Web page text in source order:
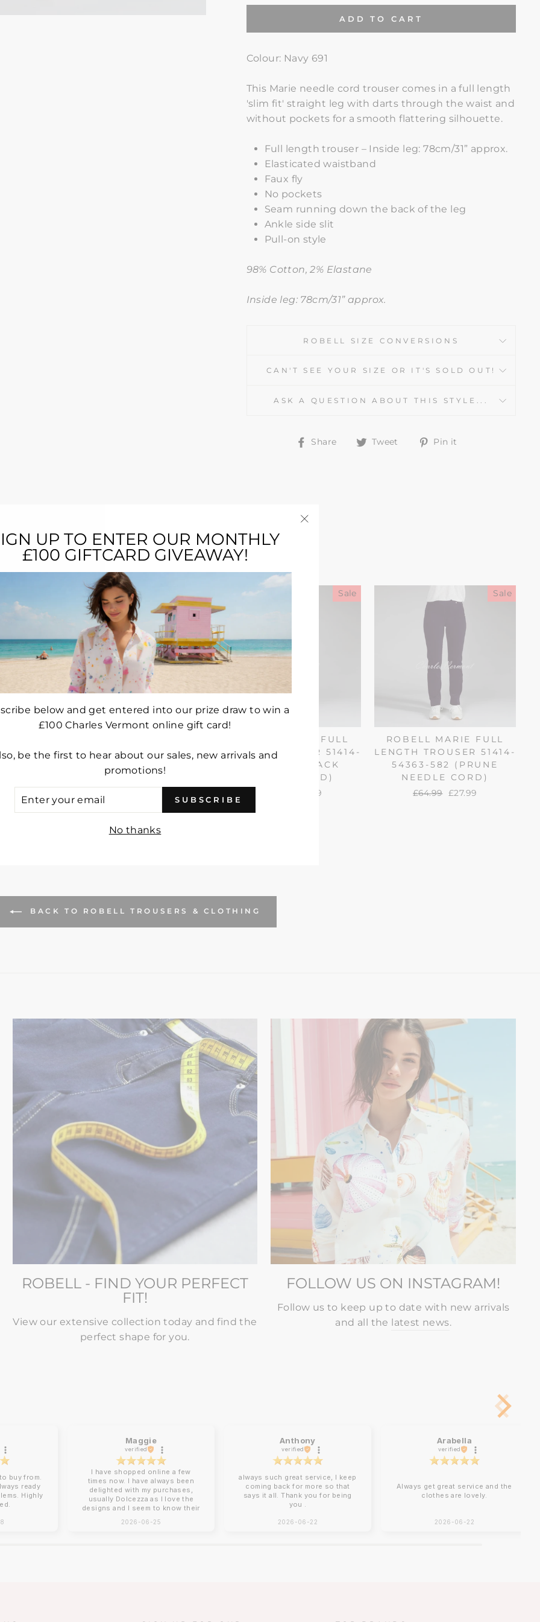
ADD TO CART
Colour: Navy 691
This Marie needle cord trouser comes in a full length
'slim fit' straight leg with darts through the waist and
without pockets for a smooth flattering silhouette.
Full length trouser – Inside leg: 78cm/31” approx.
Elasticated waistband
Faux fly
No pockets
Seam running down the back of the leg
Ankle side slit
Pull-on style
98% Cotton, 2% Elastane
Inside leg: 78cm/31” approx.
ROBELL SIZE CONVERSIONS
CAN'T SEE YOUR SIZE OR IT'S SOLD OUT!
ASK A QUESTION ABOUT THIS STYLE...
Share
ShareTweet
TweetPin it
YOU MAY ALSO LIKE...
51414-
LENGTH TROUSER 51412-
5499-69 (NAVY)
Sale
ROBELL MARIE FULL
LENGTH TROUSER 51414-
54363-90 (BLACK
NEEDLE CORD)
£27.99
Sale
ROBELL MARIE FULL
LENGTH TROUSER 51414-
54363-582 (PRUNE
NEEDLE CORD)
Regular
£64.99 Sale
£27.99
BACK TO ROBELL TROUSERS & CLOTHING
ROBELL - FIND YOUR PERFECT
FIT!
View our extensive collection today and find the
perfect shape for you.
FOLLOW US ON INSTAGRAM!
Follow us to keep up to date with new arrivals
and all the latest news.
buy from.
ready
Highly
Maggie
verified
I have shopped online a few
times now. I have always been
delighted with my purchases,
usually Dolcezza as I love the
designs and I seem to know their
can be tricky with sizing and
2026-06-25
Anthony
verified
always such great service, I keep
coming back for more so that
says it all. Thank you for being
you .
2026-06-22
Arabella
verified
Always get great service and the
clothes are lovely.
2026-06-22
UP TO ENTER OUR MONTHLY
£100 GIFTCARD GIVEAWAY!
below and get entered into our prize draw to win a
£100 Charles Vermont online gift card!
be the first to hear about our sales, new arrivals and
promotions!
SUBSCRIBE
No thanks